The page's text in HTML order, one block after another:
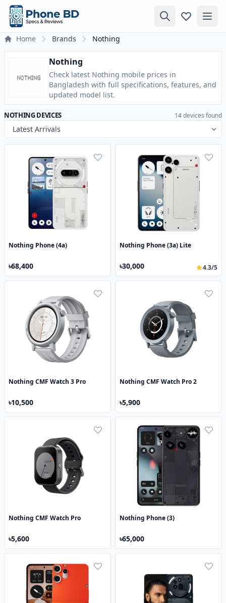
Home Brands Nothing
Nothing
Check latest Nothing mobile prices in
Bangladesh with full specifications, features, and
updated model list.
NOTHING DEVICES 14 devices found
Nothing Phone (4a)
৳68,400
Nothing Phone (3a) Lite
৳30,000 4.3/5
Nothing CMF Watch 3 Pro
৳10,500
Nothing CMF Watch Pro 2
৳5,900
Nothing CMF Watch Pro
৳5,600
Nothing Phone (3)
৳65,000